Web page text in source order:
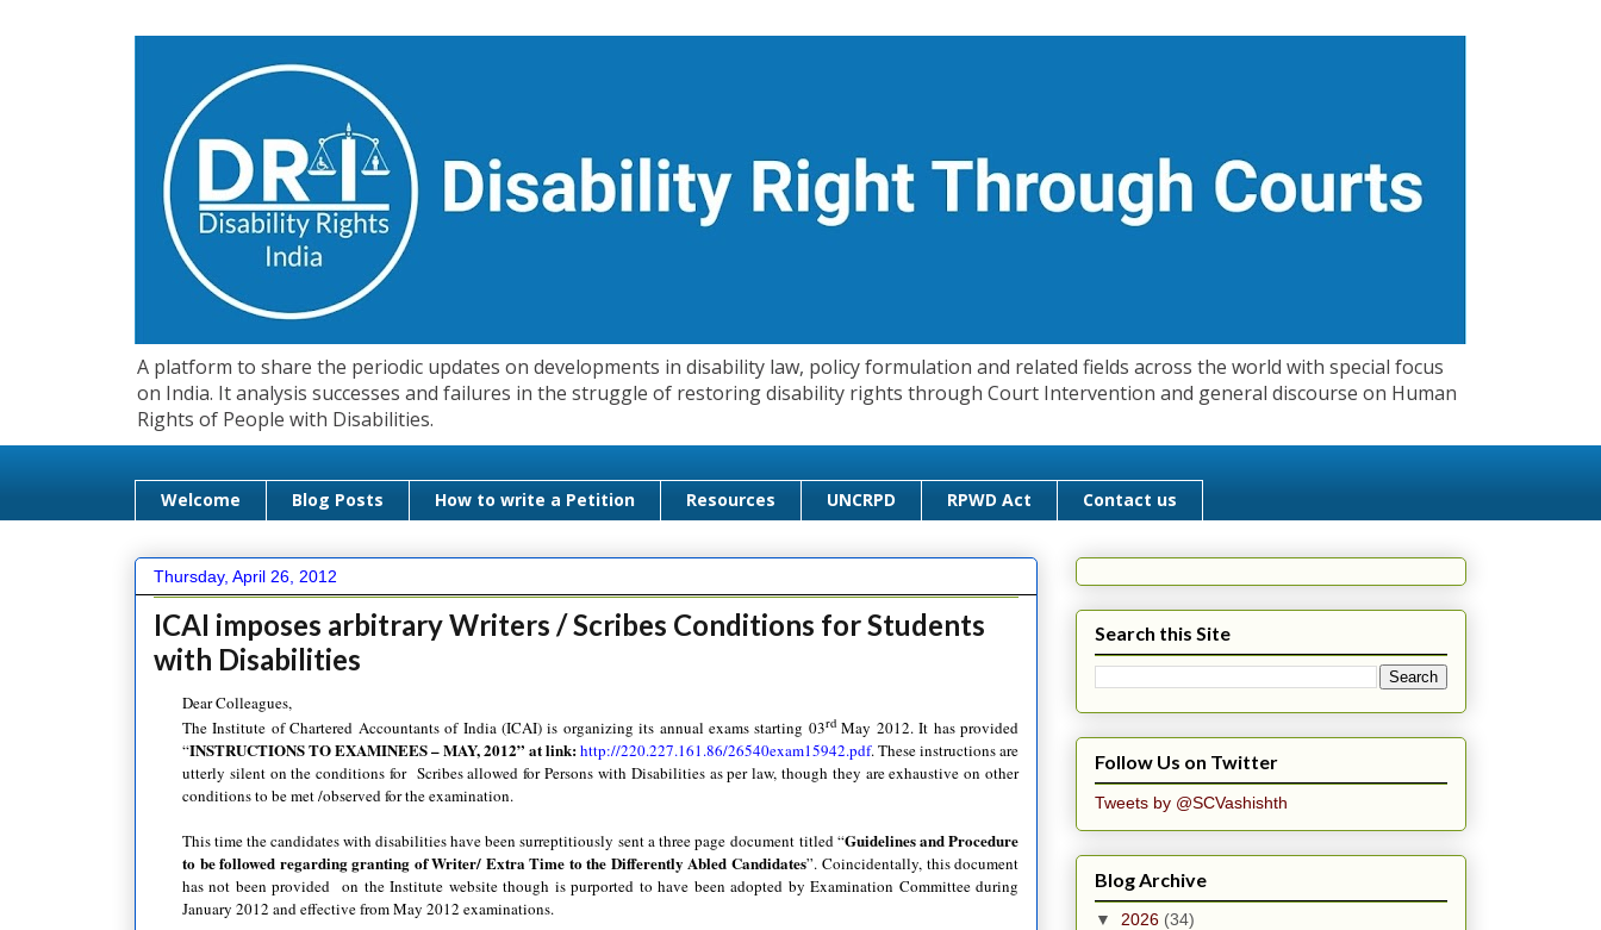
A platform to share the periodic updates on developments in disability law, policy formulation and related fields across the world with special focus
on India. It analysis successes and failures in the struggle of restoring disability rights through Court Intervention and general discourse on Human
Rights of People with Disabilities.
Welcome Blog Posts How to write a Petition Resources UNCRPD RPWD Act Contact us
Thursday, April 26, 2012
ICAI imposes arbitrary Writers / Scribes Conditions for Students
with Disabilities
Dear Colleagues,
The Institute of Chartered Accountants of India (ICAI) is organizing its annual exams starting 03rdMay 2012. It has provided
“INSTRUCTIONS TO EXAMINEES – MAY, 2012” at link:http://220.227.161.86/26540exam15942.pdf. These instructions are
utterly silent on the conditions for Scribes allowed for Persons with Disabilities as per law, though they are exhaustive on other
conditions to be met /observed for the examination.
This time the candidates with disabilities have been surreptitiously sent a three page document titled “Guidelines and Procedure
to be followed regarding granting of Writer/ Extra Time to the Differently Abled Candidates”. Coincidentally, this document
has not been provided on the Institute website though is purported to have been adopted by Examination Committee during
January 2012 and effective from May 2012 examinations.
Search this Site
Follow Us on Twitter
Tweets by @SCVashishth
Blog Archive
▼ 2026 (34)